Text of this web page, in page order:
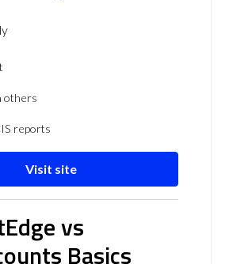
others
reports
Visit site
vs
Basics